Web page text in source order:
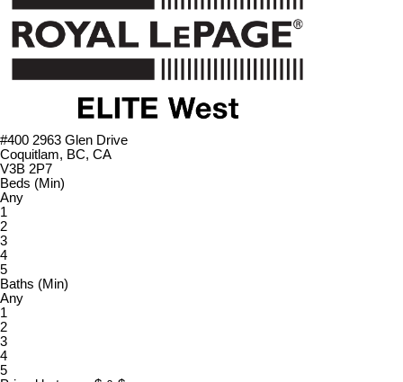
#400 2963 Glen Drive
Coquitlam, BC, CA
V3B 2P7
Beds (Min)
Any
1
2
3
4
5
Baths (Min)
Any
1
2
3
4
5